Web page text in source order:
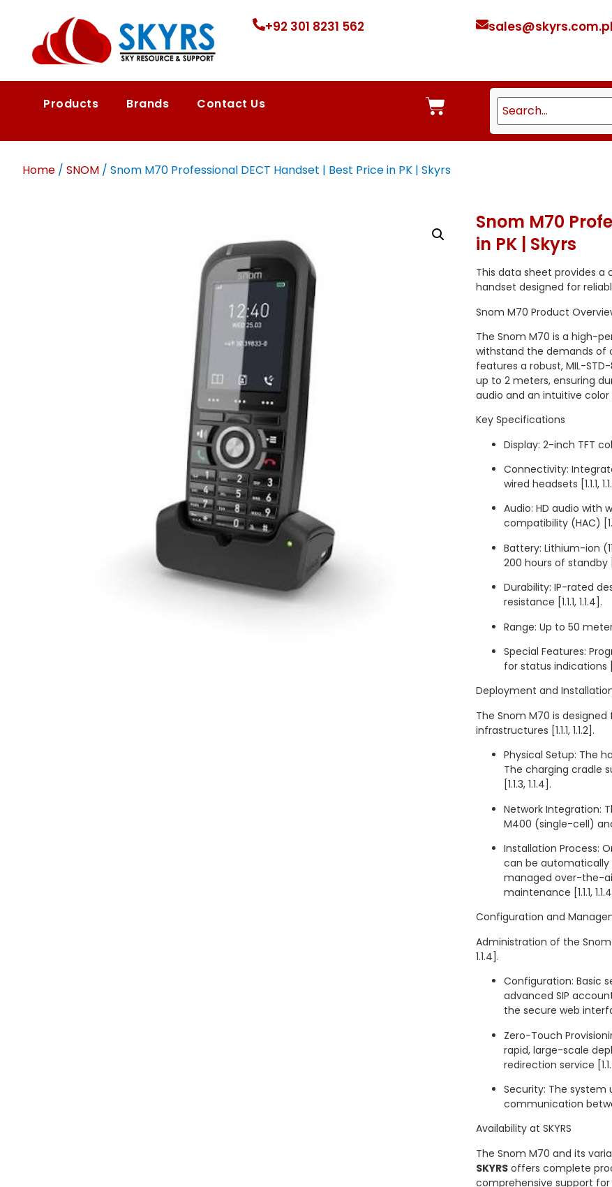
+92 301 8231 562
Products Brands Contact Us
Home / SNOM / Snom M70 Professional DECT Handset | Best Price in PK | Skyrs
Snom M70
in PK | Skyrs
This data sheet provides a
handset designed for reliable
Snom M70 Product
The Snom M70 is a high-
withstand the demands of
features a robust, MIL-
up to 2 meters, ensuring
audio and an intuitive color
Key Specifications
Display: 2-inch TFT
Connectivity:
wired headsets [1.1.1,
Audio: HD audio with
compatibility (HAC)
Battery: Lithium-ion
200 hours of standby
Durability: IP-rated
resistance [1.1.1, 1.1.4].
Range: Up to 50
Special Features:
for status indications
Deployment and
The Snom M70 is
infrastructures [1.1.1, 1.1.2].
Physical Setup: The
The charging cradle
[1.1.3, 1.1.4].
Network Integration:
M400 (single-cell)
Installation Process:
can be automatically
managed over-the-
maintenance [1.1.1,
Configuration and
Administration of the Snom
1.1.4].
Configuration: Basic
advanced SIP
the secure web
Zero-Touch
rapid, large-scale
redirection service
Security: The system
communication
Availability at SKYRS
The Snom M70 and its
SKYRS offers complete
comprehensive support